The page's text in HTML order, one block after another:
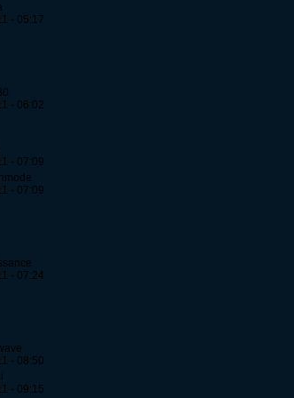
- 05:17
- 06:02
- 07:09
- 07:09
- 07:24
- 08:50
- 09:15